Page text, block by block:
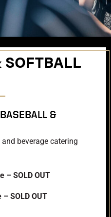
SOFTBALL
&
beverage catering
– SOLD OUT
SOLD OUT